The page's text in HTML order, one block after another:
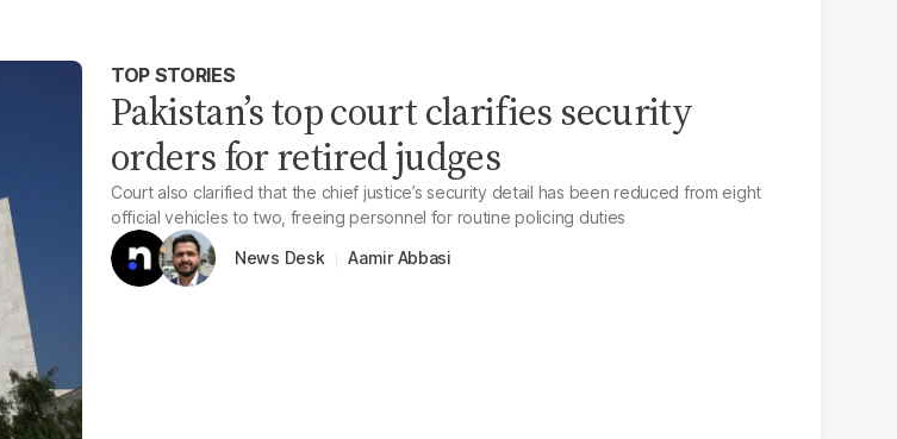
TOP STORIES
Pakistan’s top court clarifies security
orders for retired judges
Court also clarified that the chief justice’s security detail has been reduced from eight
official vehicles to two, freeing personnel for routine policing duties
News Desk
Aamir Abbasi